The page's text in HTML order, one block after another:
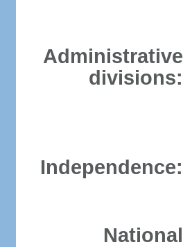
Administrative
divisions:
Independence:
National